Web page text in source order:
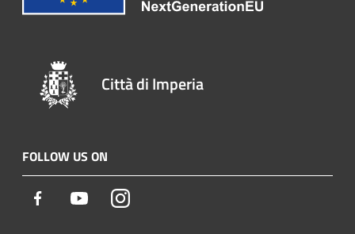
Città di Imperia
FOLLOW US ON
Facebook YoutubeInstagram